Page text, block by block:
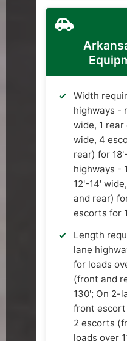
Width
highways -
wide, 1
wide, 4
rear) for
highways -
12'-14'
and rear)
escorts for
Length
lane
for loads
(front and
130'; On 2-
front escort
2 escorts
loads over